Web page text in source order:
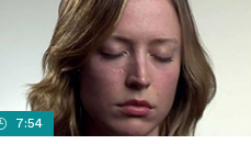
7:54